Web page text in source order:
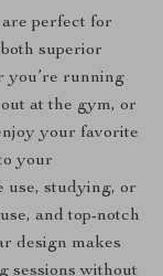
are perfect for
superior
you’re running
at the gym, or
your favorite
your
use, studying, or
and top-notch
design makes
sessions without